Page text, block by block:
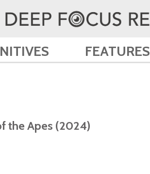
FEATURES
the Apes (2024)